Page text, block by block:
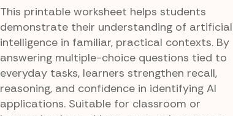
This printable worksheet helps students
demonstrate their understanding of artificial
intelligence in familiar, practical contexts. By
answering multiple-choice questions tied to
everyday tasks, learners strengthen recall,
reasoning, and confidence in identifying AI
applications. Suitable for classroom or